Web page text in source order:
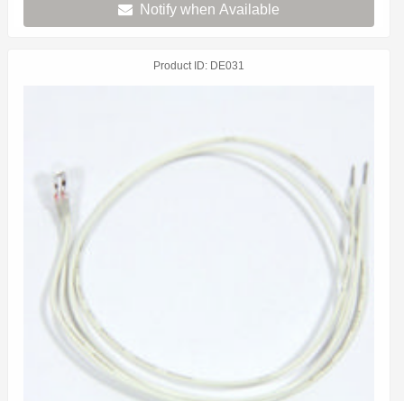
Notify when Available
Product ID DE031